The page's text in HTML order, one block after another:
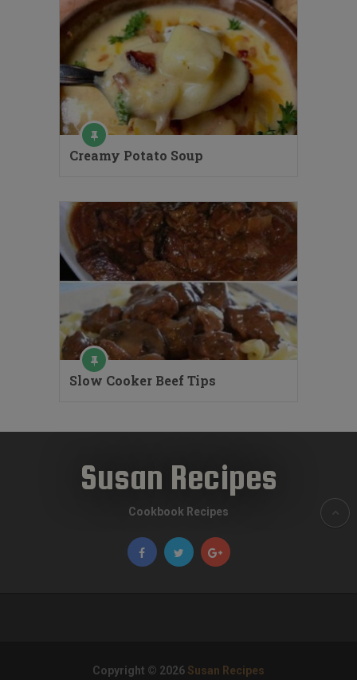
Creamy Potato Soup
Slow Cooker Beef Tips
Susan Recipes
Cookbook Recipes
Copyright © 2026 Susan Recipes